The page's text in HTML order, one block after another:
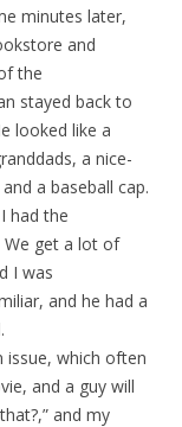
minutes later,
and
the
stayed back to
looked like a
a nice-
a baseball cap.
had the
We get a lot of
I was
and he had a
issue, which often
and a guy will
and my